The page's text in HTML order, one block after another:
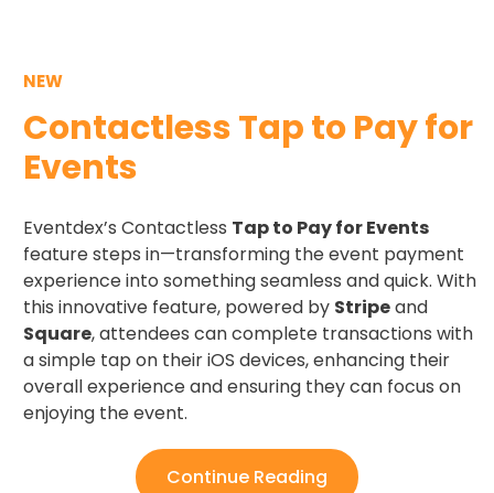
NEW
Contactless Tap to Pay for
Events
Eventdex’s Contactless Tap to Pay for Events
feature steps in—transforming the event payment
experience into something seamless and quick. With
this innovative feature, powered by Stripeand
Square, attendees can complete transactions with
a simple tap on their iOS devices, enhancing their
overall experience and ensuring they can focus on
enjoying the event.
Continue Reading